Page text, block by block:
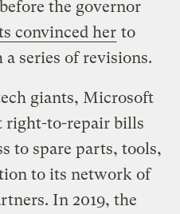
the governor
convinced her to
series of revisions.
giants, Microsoft
right-to-repair bills
to spare parts, tools,
to its network of
In 2019, the